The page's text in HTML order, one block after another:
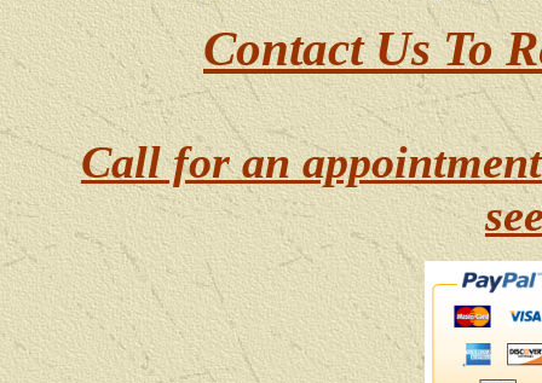
Contact Us To
Call for an